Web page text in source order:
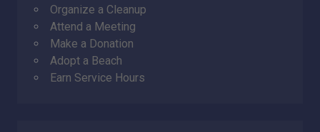
Organize a Cleanup
Attend a Meeting
Make a Donation
Adopt a Beach
Earn Service Hours